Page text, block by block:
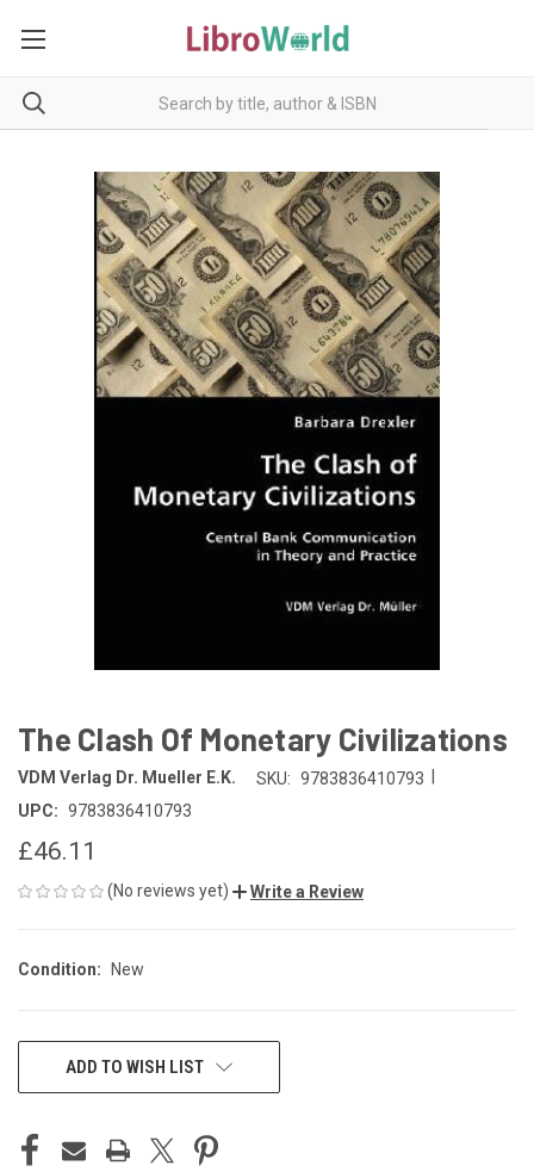
The Clash Of Monetary Civilizations
VDM Verlag Dr. Mueller E.K. SKU: 9783836410793
UPC: 9783836410793
£46.11
(No reviews yet) Write a Review
Condition: New
CURRENTADD TO WISH LIST